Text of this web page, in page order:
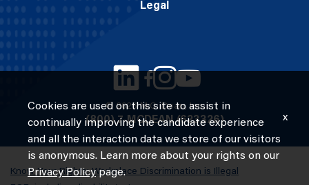
© 2026 M.C. Dean, Inc.
(800) 7-MCDEAN (623326)
Legal
Know Your Rights: Workplace Discrimination is Illegal
Cookies are used on this site to assist in
continually improving the candidate experience
and all the interaction data we store of our visitors
is anonymous. Learn more about your rights on our
Privacy Policypage.
x